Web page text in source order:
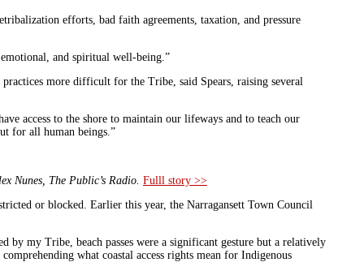
efforts, bad faith agreements, taxation, and pressure
and spiritual well-being.”
practices more difficult for the Tribe, said Spears, raising several
access to the shore to maintain our lifeways and to teach our
for all human beings.”
Nunes, The Public’s Radio. Fulll story >>
or blocked. Earlier this year, the Narragansett Town Council
by my Tribe, beach passes were a significant gesture but a relatively
what coastal access rights mean for Indigenous